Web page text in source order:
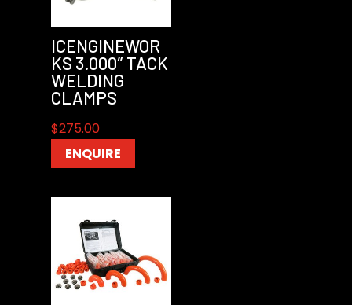
ICENGINEWOR
KS 3.000″ TACK
WELDING
CLAMPS
$275.00
ENQUIRE